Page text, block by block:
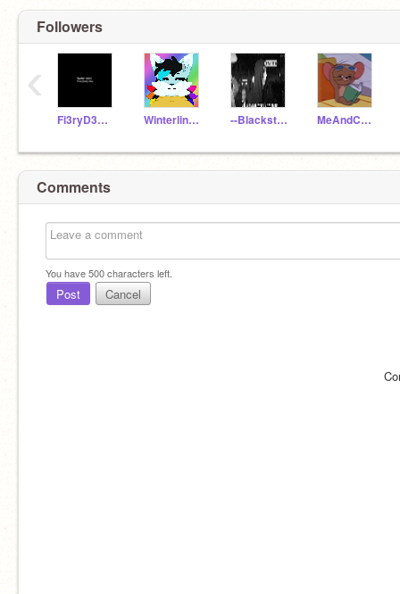
Followers
Fi3ryD3mis3 Winterline13 --Blackstar-- MeAndCompany
‹
Comments
You have500characters left.
Post Cancel